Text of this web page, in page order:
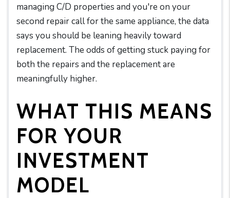
managing C/D properties and you're on your
second repair call for the same appliance, the data
says you should be leaning heavily toward
replacement. The odds of getting stuck paying for
both the repairs and the replacement are
meaningfully higher.
WHAT THIS MEANS
FOR YOUR
INVESTMENT
MODEL